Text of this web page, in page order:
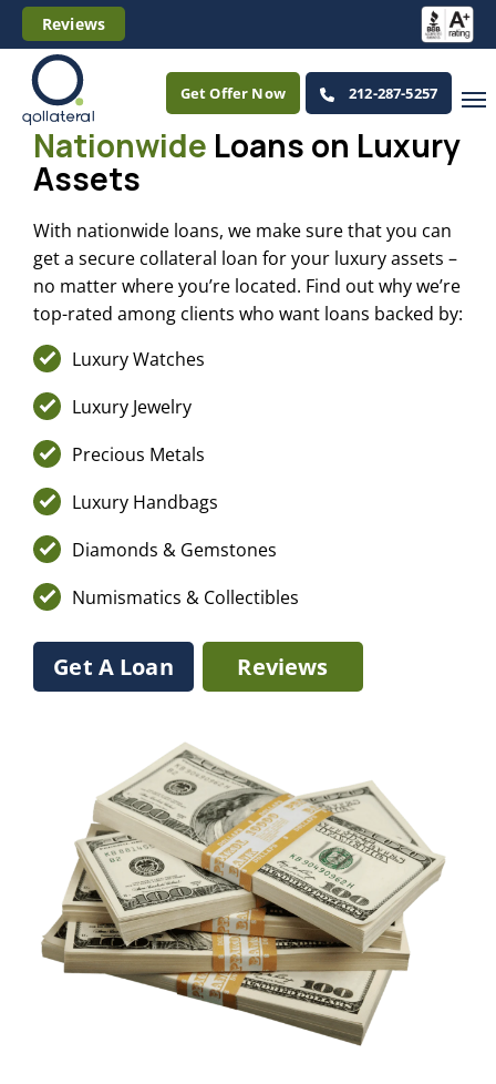
Reviews
Get Offer Now 212-287-5257
Nationwide Loans on Luxury
Assets
With nationwide loans, we make sure that you can
get a secure collateral loan for your luxury assets –
no matter where you’re located. Find out why we’re
top-rated among clients who want loans backed by:
Luxury Watches
Luxury Jewelry
Precious Metals
Luxury Handbags
Diamonds & Gemstones
Numismatics & Collectibles
Get A Loan Reviews